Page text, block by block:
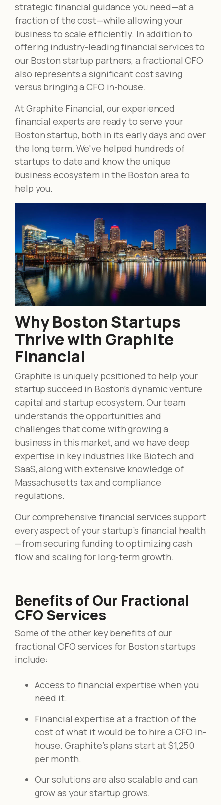
strategic financial guidance you need—at a
fraction of the cost—while allowing your
business to scale efficiently. In addition to
offering industry-leading financial services to
our Boston startup partners, a fractional CFO
also represents a significant cost saving
versus bringing a CFO in-house.
At Graphite Financial, our experienced
financial experts are ready to serve your
Boston startup, both in its early days and over
the long term. We've helped hundreds of
startups to date and know the unique
business ecosystem in the Boston area to
help you.
Why Boston Startups
Thrive with Graphite
Financial
Graphite is uniquely positioned to help your
startup succeed in Boston’s dynamic venture
capital and startup ecosystem. Our team
understands the opportunities and
challenges that come with growing a
business in this market, and we have deep
expertise in key industries like Biotech and
SaaS, along with extensive knowledge of
Massachusetts tax and compliance
regulations.
Our comprehensive financial services support
every aspect of your startup’s financial health
—from securing funding to optimizing cash
flow and scaling for long-term growth.
Benefits of Our Fractional
CFO Services
Some of the other key benefits of our
fractional CFO services for Boston startups
include:
Access to financial expertise when you
need it.
Financial expertise at a fraction of the
cost of what it would be to hire a CFO in-
house. Graphite's plans start at $1,250
per month.
Our solutions are also scalable and can
grow as your startup grows.